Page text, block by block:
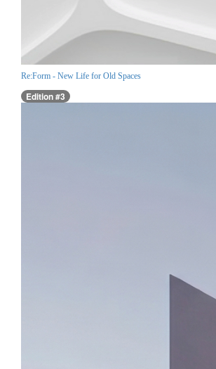
Re:Form - New Life for Old Spaces
Edition #3